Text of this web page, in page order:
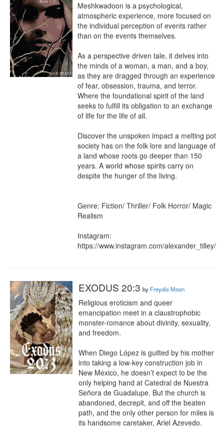
Meshkwadoon is a psychological,
atmospheric experience, more focused on
the individual perception of events rather
than on the events themselves.
As a perspective driven tale, it delves into
the minds of a woman, a man, and a boy,
as they are dragged through an experience
of fear, obsession, trauma, and terror.
Where the foundational spirit of the land
seeks to fulfill its obligation to an exchange
of life for the life of all.
Discover the unspoken impact a melting pot
society has on the folk lore and language of
a land whose roots go deeper than 150
years. A world whose spirits carry on
despite the hunger of the living.
Genre: Fiction/ Thriller/ Folk Horror/ Magic
Realism
Instagram:
https://www.instagram.com/alexander_tilley/
EXODUS 20:3 by Freydís Moon
Religious eroticism and queer
emancipation meet in a claustrophobic
monster-romance about divinity, sexuality,
and freedom.
When Diego López is guilted by his mother
into taking a low-key construction job in
New Mexico, he doesn’t expect to be the
only helping hand at Catedral de Nuestra
Señora de Guadalupe. But the church is
abandoned, decrepit, and off the beaten
path, and the only other person for miles is
its handsome caretaker, Ariel Azevedo.